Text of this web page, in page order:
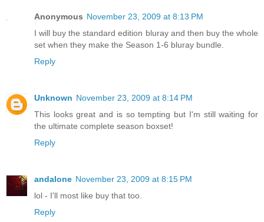
Anonymous November 23, 2009 at 8:13 PM
I will buy the standard edition bluray and then buy the whole
set when they make the Season 1-6 bluray bundle.
Reply
Unknown November 23, 2009 at 8:14 PM
This looks great and is so tempting but I'm still waiting for
the ultimate complete season boxset!
Reply
andalone November 23, 2009 at 8:15 PM
lol - I'll most like buy that too.
Reply